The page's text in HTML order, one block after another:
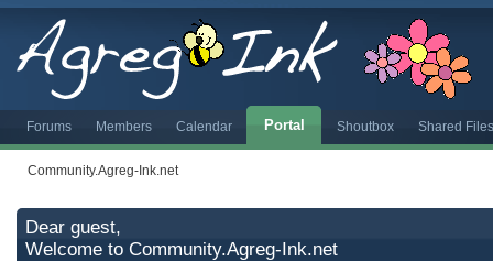
Forums Members Calendar Portal Shoutbox Shared
Community.Agreg-Ink.net
Dear guest,
Welcome to Community.Agreg-Ink.net